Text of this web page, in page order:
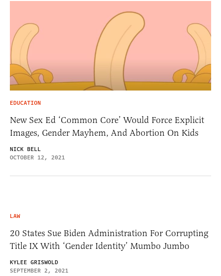
EDUCATION
New Sex Ed ‘Common Core’ Would Force Explicit
Images, Gender Mayhem, And Abortion On Kids
NICK BELL
OCTOBER 12, 2021
LAW
20 States Sue Biden Administration For Corrupting
Title IX With ‘Gender Identity’ Mumbo Jumbo
KYLEE GRISWOLD
SEPTEMBER 2, 2021